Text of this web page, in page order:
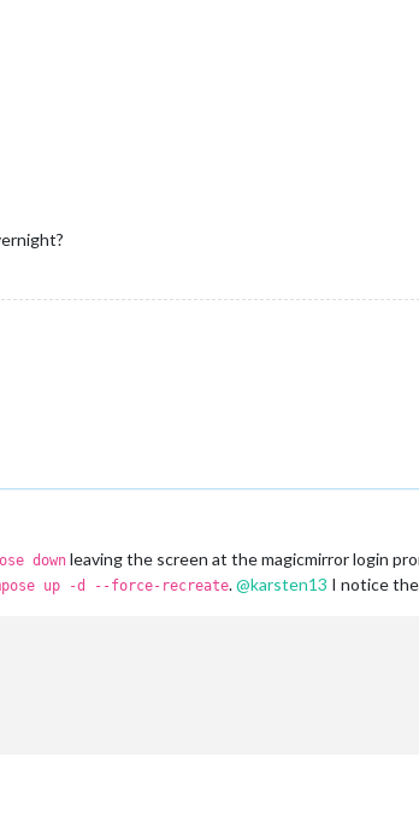
down leaving the screen at the magicmirror login
up -d --force-recreate.@karsten13 I notice